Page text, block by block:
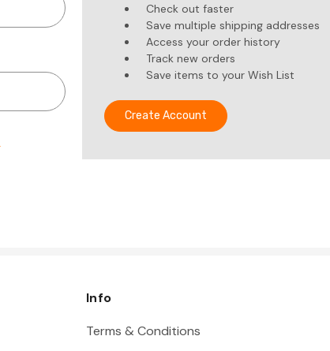
Check out faster
Save multiple shipping addresses
Access your order history
Track new orders
Save items to your Wish List
Create Account
Info
Terms & Conditions